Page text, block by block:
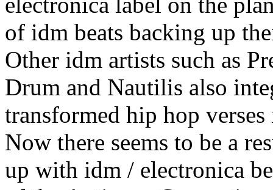
of idm beats backing up
Other idm artists such as
Drum and Nautilis also
transformed hip hop
Now there seems to be a
up with idm / electronica